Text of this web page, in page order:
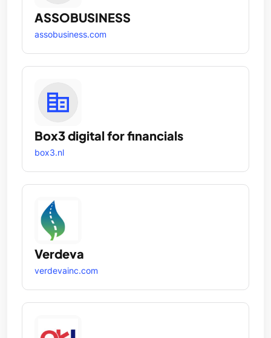
ASSOBUSINESS
assobusiness.com
Box3 digital for financials
box3.nl
Verdeva
verdevainc.com